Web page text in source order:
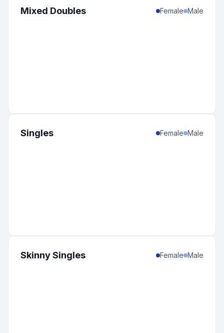
Mixed Doubles Female Male
Singles Female Male
Skinny Singles Female Male